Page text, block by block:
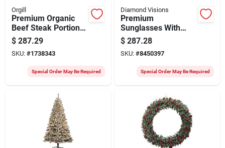
Orgill
Premium Organic
Beef Steak Portions
– 1.84 oz
Ready‑to‑cook Slices
$ 287.29
SKU: #1738343
Special Order May Be Required
Diamond Visions
Premium
Sunglasses With
Uv400 Protection,
Assorted Colors
$ 287.28
SKU: #8450397
Special Order May Be Required